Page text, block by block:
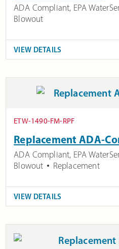
ADA Compliant, EPA
Blowout
VIEW DETAILS
ETW-1490-FM-RPF
Replacement ADA-
ADA Compliant, EPA
Blowout
Replacement
VIEW DETAILS